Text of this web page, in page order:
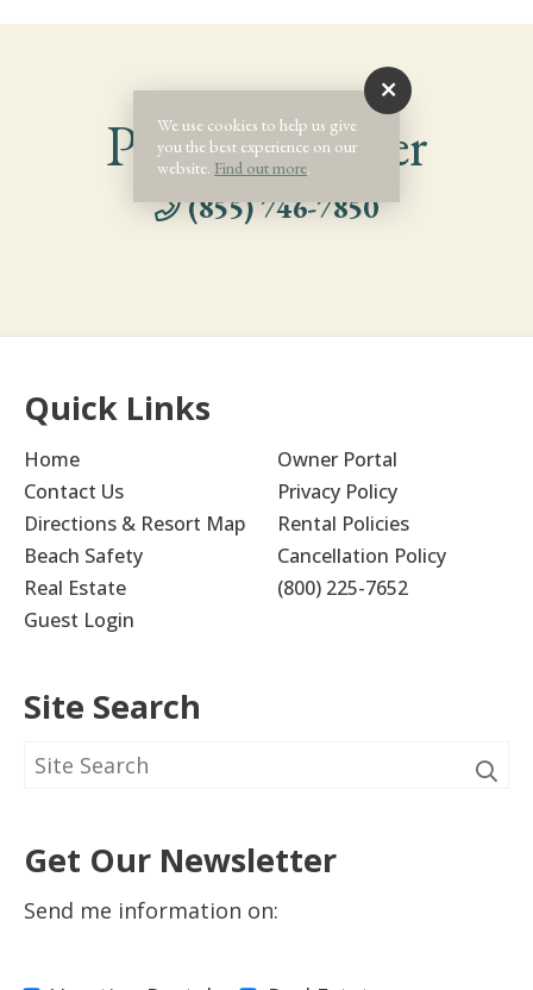
Phone Number
(855) 746-7850
Quick Links
Home
Contact Us
Directions & Resort Map
Beach Safety
Real Estate
Guest Login
Owner Portal
Privacy Policy
Rental Policies
Cancellation Policy
(800) 225-7652
Site Search
Get Our Newsletter
Send me information on:
We use cookies to help us give
you the best experience on our
website. Find out more.